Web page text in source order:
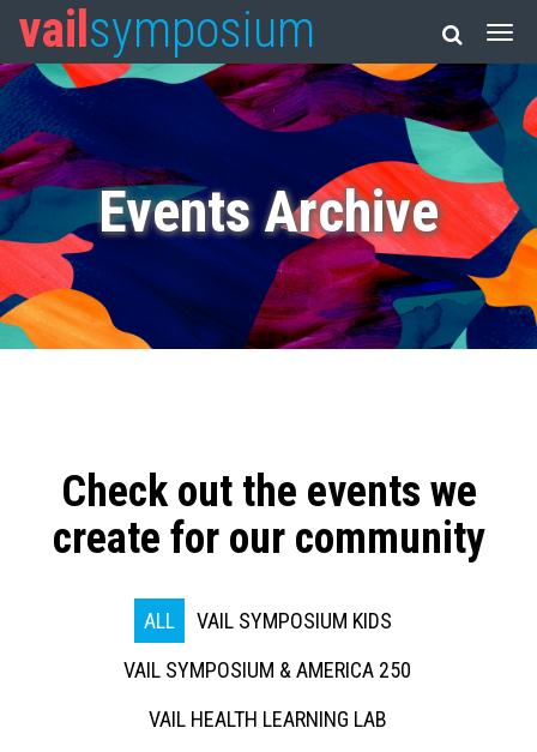
vail symposium
Events Archive
Check out the events we
create for our community
ALL
VAIL SYMPOSIUM KIDS
VAIL SYMPOSIUM & AMERICA 250
VAIL HEALTH LEARNING LAB